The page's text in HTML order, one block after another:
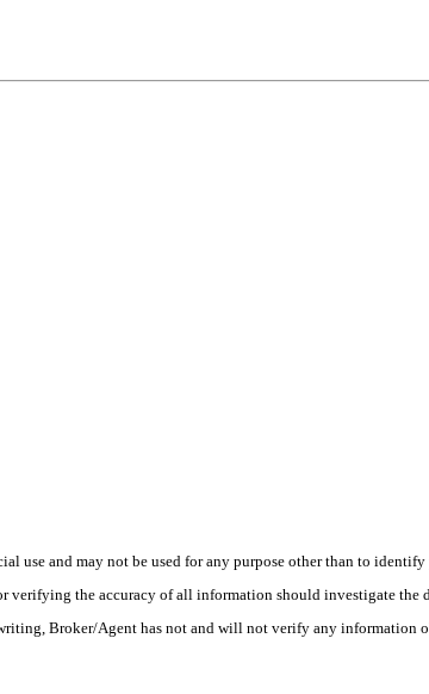
and may not be used for any purpose other than to
the accuracy of all information should investigate
Broker/Agent has not and will not verify any information